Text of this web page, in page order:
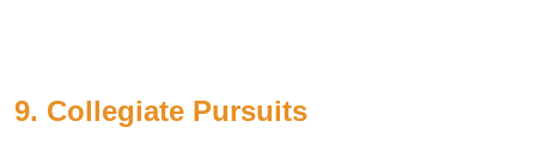
9. Collegiate Pursuits